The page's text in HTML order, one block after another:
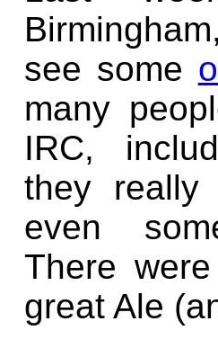
see some
many
IRC,
they
even
There
great Ale